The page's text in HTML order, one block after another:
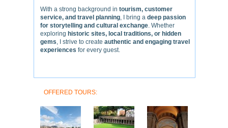
With a strong background in tourism, customer
service, and travel planning, I bring a deep passion
for storytelling and cultural exchange. Whether
exploring historic sites, local traditions, or hidden
gems, I strive to create authentic and engaging travel
experiences for every guest.
OFFERED TOURS: